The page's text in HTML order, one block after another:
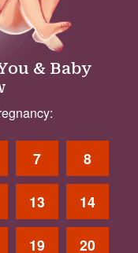
& Baby
7 8
13 14
19 20